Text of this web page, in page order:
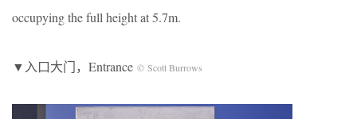
occupying the full height at 5.7m.
▼入口大门，Entrance © Scott Burrows